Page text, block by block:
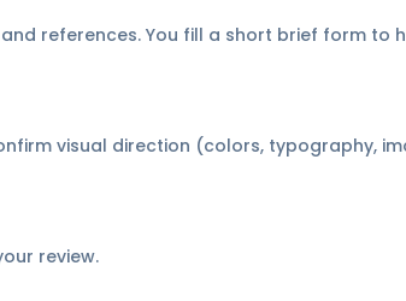
references. You fill a short brief form to
visual direction (colors, typography,
review.